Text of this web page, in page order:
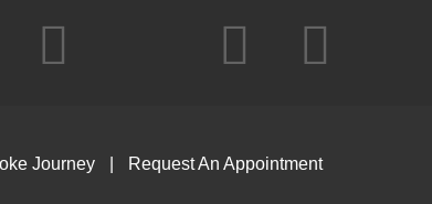
Journey Request An Appointment